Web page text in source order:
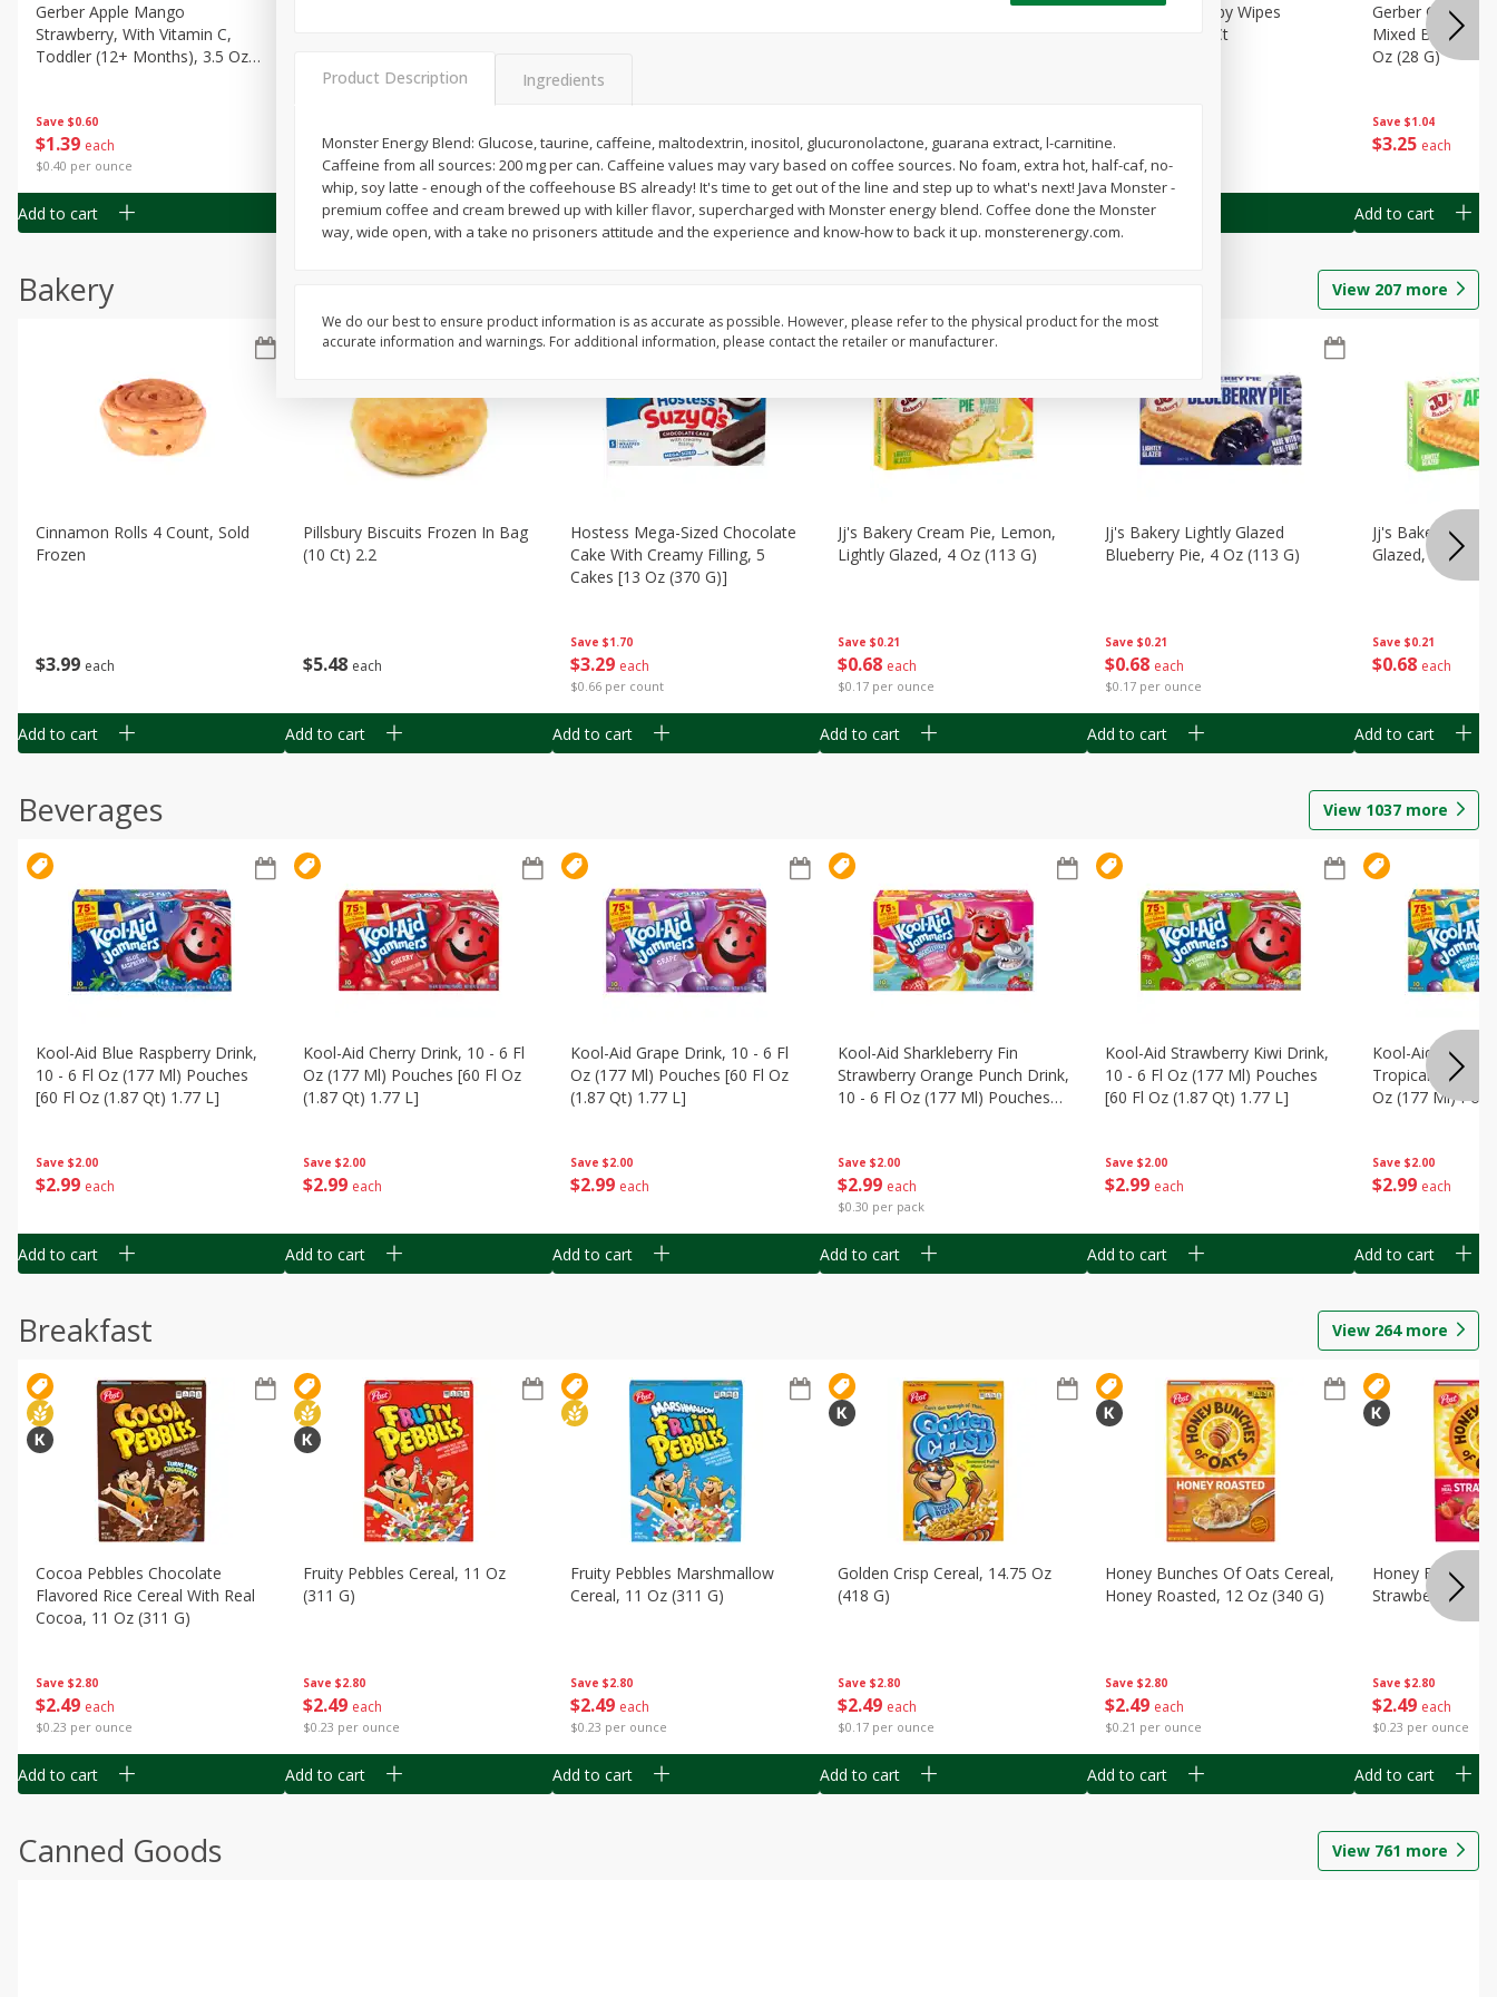
Save $0.60
$1 39 each
$0.40 per ounce
Gerber Apple Mango
Strawberry, With Vitamin C,
Toddler (12+ Months), 3.5 Oz
Add to cart
139 each
$0.40 per ounce
Add to cart
$1 39 each
$0.40 per ounce
G)
Add to cart
$139 each
$0.40 per ounce
Gerber Toddler (12+ Months)
Add to cart
$
Best Choice Baby Wipes
Unscented, 40 Ct
Add to cart
Save $1.04
$3 25 each
Gerber Crawler
Mixed Berries
Oz (28 G)
Add to cart
Bakery View 207 more
$3 99 each
Cinnamon Rolls 4 Count, Sold
Frozen
Add to cart
$5 48 each
Pillsbury Biscuits Frozen In Bag
(10 Ct) 2.2
Add to cart
Save $1.70
$3 29 each
$0.66 per count
Hostess Mega-Sized Chocolate
Cake With Creamy Filling, 5
Cakes [13 Oz (370 G)]
Add to cart
Save $0.21
$0 68 each
$0.17 per ounce
Jj's Bakery Cream Pie, Lemon,
Lightly Glazed, 4 Oz (113 G)
Add to cart
Save $0.21
$0 68 each
$0.17 per ounce
Jj's Bakery Lightly Glazed
Blueberry Pie, 4 Oz (113 G)
Add to cart
Save $0.21
$0 68 each
Jj's Bakery Pie,
Glazed, 4 Oz
Add to cart
Beverages View 1037 more
Save $2.00
$2 99 each
Kool-Aid Blue Raspberry Drink,
10 - 6 Fl Oz (177 Ml) Pouches
[60 Fl Oz (1.87 Qt) 1.77 L]
Add to cart
Save $2.00
$2 99 each
Kool-Aid Cherry Drink, 10 - 6 Fl
Oz (177 Ml) Pouches [60 Fl Oz
(1.87 Qt) 1.77 L]
Add to cart
Save $2.00
$2 99 each
Kool-Aid Grape Drink, 10 - 6 Fl
Oz (177 Ml) Pouches [60 Fl Oz
(1.87 Qt) 1.77 L]
Add to cart
Save $2.00
$2 99 each
$0.30 per pack
Kool-Aid Sharkleberry Fin
Strawberry Orange Punch Drink,
10 - 6 Fl Oz (177 Ml) Pouches
Add to cart
Save $2.00
$2 99 each
Kool-Aid Strawberry Kiwi Drink,
10 - 6 Fl Oz (177 Ml) Pouches
[60 Fl Oz (1.87 Qt) 1.77 L]
Add to cart
Save $2.00
$2 99 each
Kool-Aid
Tropical Punch
Oz (177 Ml)
Add to cart
Breakfast View 264more
Save $2.80
$2 49 each
$0.23 per ounce
Cocoa Pebbles Chocolate
Flavored Rice Cereal With Real
Cocoa, 11 Oz (311 G)
Add to cart
Save $2.80
$2 49 each
$0.23 per ounce
Fruity Pebbles Cereal, 11 Oz
(311 G)
Add to cart
Save $2.80
$2 49 each
$0.23 per ounce
Fruity Pebbles Marshmallow
Cereal, 11 Oz (311 G)
Add to cart
Save $2.80
$2 49 each
$0.17 per ounce
Golden Crisp Cereal, 14.75 Oz
(418 G)
Add to cart
Save $2.80
$2 49 each
$0.21 per ounce
Honey Bunches Of Oats Cereal,
Honey Roasted, 12 Oz (340 G)
Add to cart
Save $2.80
$2 49 each
$0.23 per ounce
Honey Bunches
Strawberries, 11
Add to cart
Canned Goods View 761 more
Product Description Ingredients
Monster Energy Blend: Glucose, taurine, caffeine, maltodextrin, inositol, glucuronolactone, guarana extract, l-carnitine.
Caffeine from all sources: 200 mg per can. Caffeine values may vary based on coffee sources. No foam, extra hot, half-caf, no-
whip, soy latte - enough of the coffeehouse BS already! It's time to get out of the line and step up to what's next! Java Monster -
premium coffee and cream brewed up with killer flavor, supercharged with Monster energy blend. Coffee done the Monster
way, wide open, with a take no prisoners attitude and the experience and know-how to back it up. monsterenergy.com.
We do our best to ensure product information is as accurate as possible. However, please refer to the physical product for the most
accurate information and warnings. For additional information, please contact the retailer or manufacturer.